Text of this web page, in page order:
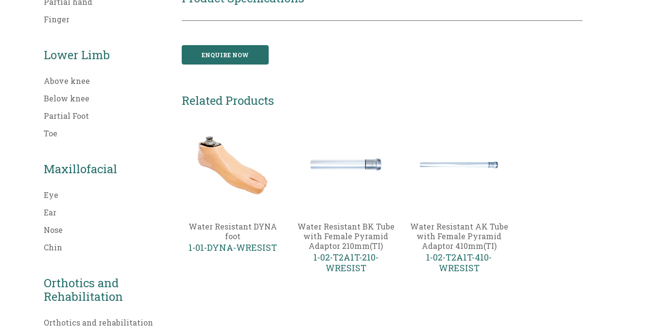
Finger
Lower Limb
Above knee
Below knee
Partial Foot
Toe
Maxillofacial
Eye
Ear
Nose
Chin
Orthotics and
Rehabilitation
Orthotics and rehabilitation
ENQUIRE NOW
Related Products
Water Resistant DYNA
foot
1-01-DYNA-WRESIST
Water Resistant BK Tube
with Female Pyramid
Adaptor 210mm(TI)
1-02-T2A1T-210-
WRESIST
Water Resistant AK Tube
with Female Pyramid
Adaptor 410mm(TI)
1-02-T2A1T-410-
WRESIST